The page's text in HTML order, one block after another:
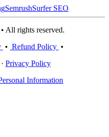
SemrushSurfer SEO
All rights reserved.
• Refund Policy •
Privacy Policy
Information